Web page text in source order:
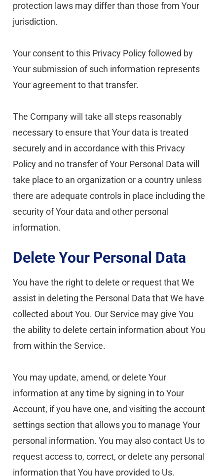
protection laws may differ than those from Your
jurisdiction.
Your consent to this Privacy Policy followed by
Your submission of such information represents
Your agreement to that transfer.
The Company will take all steps reasonably
necessary to ensure that Your data is treated
securely and in accordance with this Privacy
Policy and no transfer of Your Personal Data will
take place to an organization or a country unless
there are adequate controls in place including the
security of Your data and other personal
information.
Delete Your Personal Data
You have the right to delete or request that We
assist in deleting the Personal Data that We have
collected about You. Our Service may give You
the ability to delete certain information about You
from within the Service.
You may update, amend, or delete Your
information at any time by signing in to Your
Account, if you have one, and visiting the account
settings section that allows you to manage Your
personal information. You may also contact Us to
request access to, correct, or delete any personal
information that You have provided to Us.